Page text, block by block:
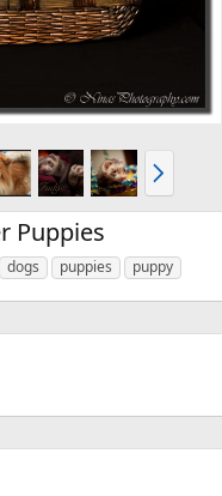
N
e
x
Puppies
dogs puppies puppy